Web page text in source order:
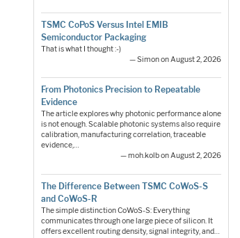
TSMC CoPoS Versus Intel EMIB
Semiconductor Packaging
That is what I thought :-)
— Simon on August 2, 2026
From Photonics Precision to Repeatable
Evidence
The article explores why photonic performance alone
is not enough. Scalable photonic systems also require
calibration, manufacturing correlation, traceable
evidence,…
— moh.kolb on August 2, 2026
The Difference Between TSMC CoWoS-S
and CoWoS-R
The simple distinction CoWoS-S: Everything
communicates through one large piece of silicon. It
offers excellent routing density, signal integrity, and…